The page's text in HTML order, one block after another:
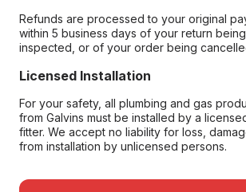
Refunds are processed to your original
within 5 business days of your return
inspected, or of your order being
Licensed Installation
For your safety, all plumbing and gas
from Galvins must be installed by a
fitter. We accept no liability for loss,
from installation by unlicensed persons.